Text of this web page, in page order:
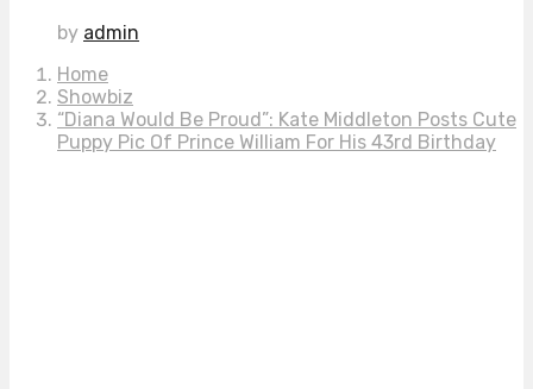
by admin
Home
Showbiz
“Diana Would Be Proud”: Kate Middleton Posts Cute
Puppy Pic Of Prince William For His 43rd Birthday